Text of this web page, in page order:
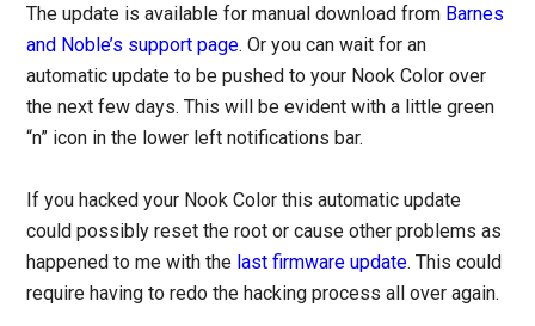
The update is available for manual download from Barnes
and Noble’s support page. Or you can wait for an
automatic update to be pushed to your Nook Color over
the next few days. This will be evident with a little green
“n” icon in the lower left notifications bar.
If you hacked your Nook Color this automatic update
could possibly reset the root or cause other problems as
happened to me with the last firmware update. This could
require having to redo the hacking process all over again.